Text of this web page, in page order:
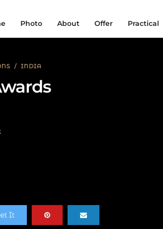
Photo About Offer Practical
/ INDIA
It